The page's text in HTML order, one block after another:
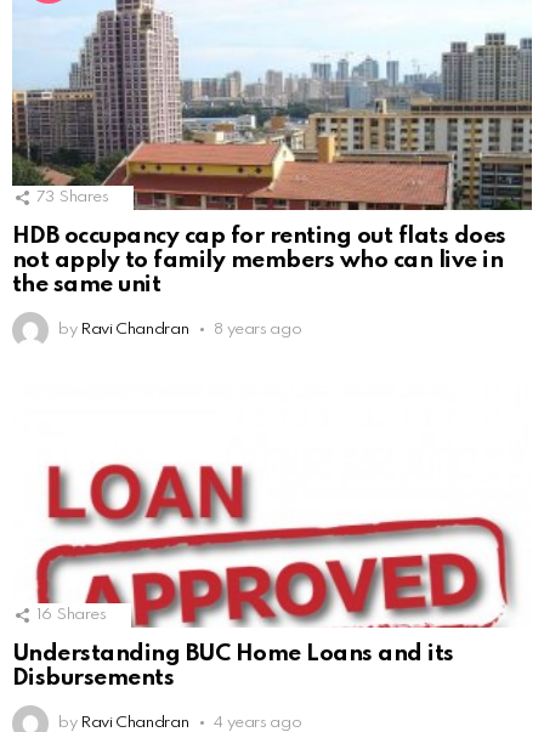
73 Shares
HDB occupancy cap for renting out flats does
not apply to family members who can live in
the same unit
by Ravi Chandran 8 years ago
16 Shares
Understanding BUC Home Loans and its
Disbursements
by Ravi Chandran 4 years ago